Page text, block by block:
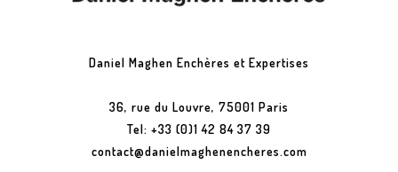
Daniel Maghen Enchères et Expertises
36, rue du Louvre, 75001 Paris
Tel: +33 (0)1 42 84 37 39
contact@danielmaghenencheres.com